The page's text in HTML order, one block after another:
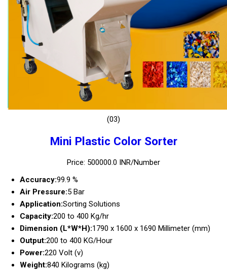
(03)
Mini Plastic Color Sorter
Price: 500000.0 INR/Number
Accuracy:99.9 %
Air Pressure:5 Bar
Application:Sorting Solutions
Capacity:200 to 400 Kg/hr
Dimension (L*W*H):1790 x 1600 x 1690 Millimeter (mm)
Output:200 to 400 KG/Hour
Power:220 Volt (v)
Weight:840 Kilograms (kg)